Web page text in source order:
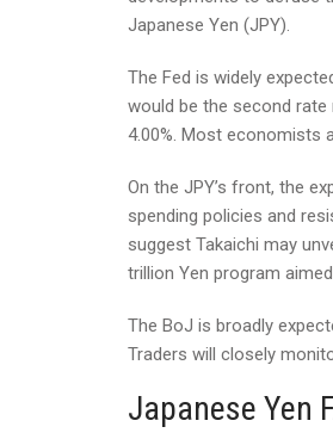
Japanese Yen (JPY).
The Fed is widely
would be the second rate
4.00%. Most economists
On the JPY’s front, the
spending policies and
suggest Takaichi may
trillion Yen program
The BoJ is broadly
Traders will closely
Japanese Yen